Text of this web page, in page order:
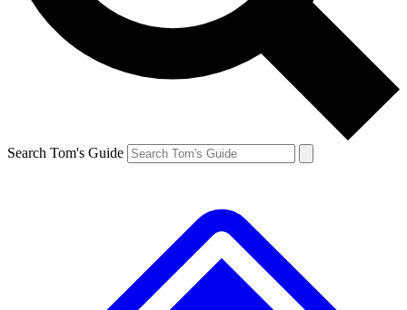
Search Tom's Guide